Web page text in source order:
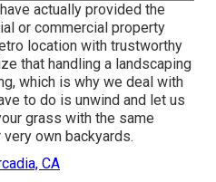
actually provided the
or commercial property
location with trustworthy
that handling a landscaping
which is why we deal with
to do is unwind and let us
grass with the same
own backyards.
CA